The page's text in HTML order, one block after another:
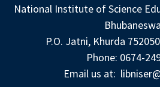
National Institute of Science
P.O. Jatni, Khurda
Phone: 0674-
Email us at: